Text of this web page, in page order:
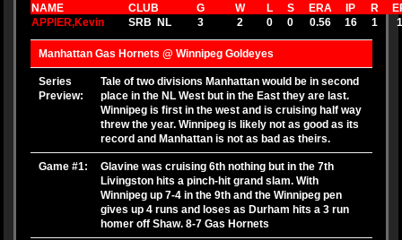
NAME CLUB G W L S ERA IP R
APPIER,Kevin
SRB NL 3 2 0 0 0.56 16 1
Manhattan Gas Hornets @ Winnipeg Goldeyes
Series
Preview:
Tale of two divisions Manhattan would be in second
place in the NL West but in the East they are last.
Winnipeg is first in the west and is cruising half way
threw the year. Winnipeg is likely not as good as its
record and Manhattan is not as bad as theirs.
Game #1:
Glavine was cruising 6th nothing but in the 7th
Livingston hits a pinch-hit grand slam. With
Winnipeg up 7-4 in the 9th and the Winnipeg pen
gives up 4 runs and loses as Durham hits a 3 run
homer off Shaw. 8-7 Gas Hornets